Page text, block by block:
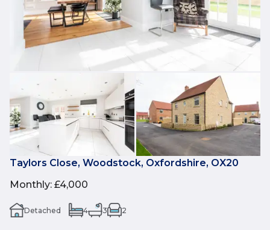
Taylors Close, Woodstock, Oxfordshire, OX20
Monthly: £4,000
Detached 4 3 2